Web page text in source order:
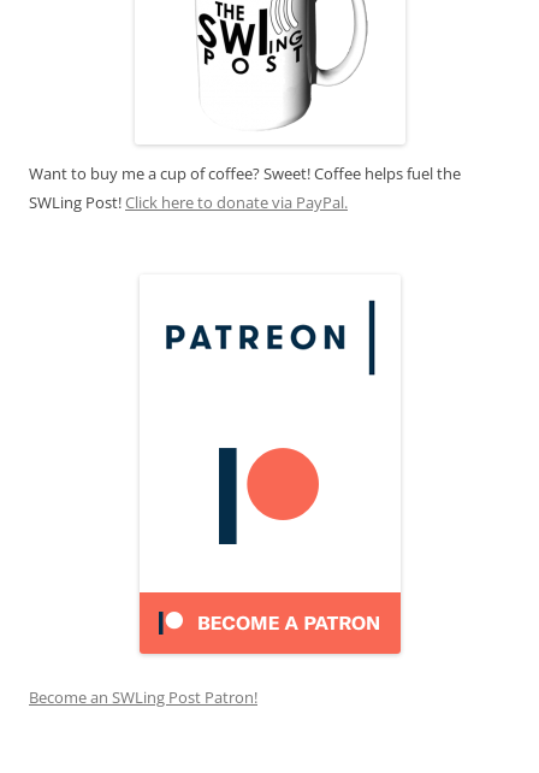
Want to buy me a cup of coffee? Sweet! Coffee helps fuel the
SWLing Post!Click here to donate via PayPal.
Become an SWLing Post Patron!